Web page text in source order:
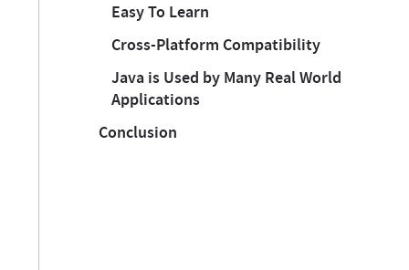
Easy To Learn
Cross-Platform Compatibility
Java is Used by Many Real World
Applications
Conclusion